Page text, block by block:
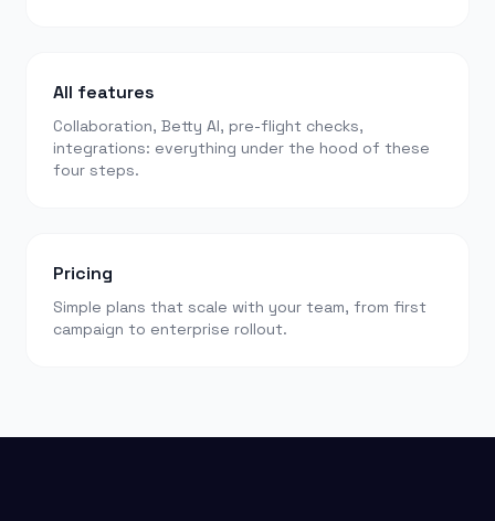
All features
Collaboration, Betty AI, pre-flight checks,
integrations: everything under the hood of these
four steps.
Pricing
Simple plans that scale with your team, from first
campaign to enterprise rollout.